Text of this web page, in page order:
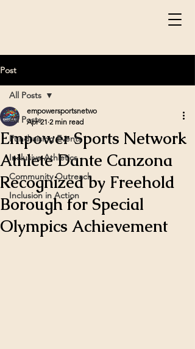
Post
All Posts
Fundraising Events
Inclusive Athletics
Community Outreach
Inclusion in Action
All Posts
Empower Sports Network
Athlete Dante Canzona
Recognized by Freehold
Borough for Special
Olympics Achievement
empowersportsnetwo
Apr 21 2 min read